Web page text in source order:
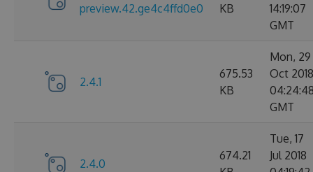
preview.42.ge4c4ffd0e0
KB
14:19:07
GMT
2.4.1
675.53
KB
Mon, 29
Oct 2018
GMT
2.4.0
674.21
Tue, 17
Jul 2018